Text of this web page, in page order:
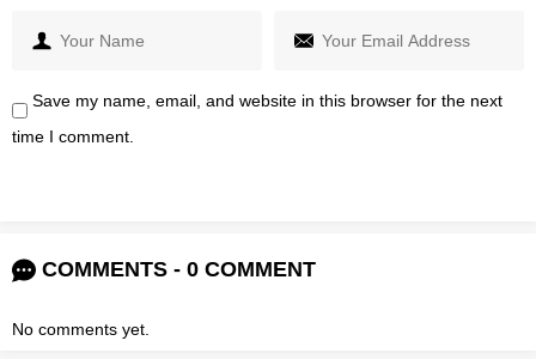
Save my name, email, and website in this browser for the next
time I comment.
COMMENTS - 0 COMMENT
No comments yet.